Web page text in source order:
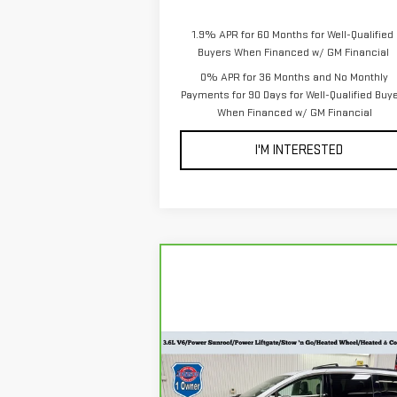
1.9% APR for 60 Months for Well-Qualified
Buyers When Financed w/ GM Financial
0% APR for 36 Months and No Monthly
Payments for 90 Days for Well-Qualified
When Financed w/ GM Financial
I'M INTERESTED
CARBRAVO
CHRYSLER PACIFICA
$28,798
EVERYONE PRICE
Compare Vehicle